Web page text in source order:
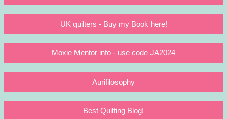
UK quilters - Buy my Book here!
Moxie Mentor info - use code JA2024
Aurifilosophy
Best Quilting Blog!